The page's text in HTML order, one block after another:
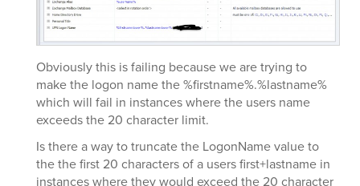
Obviously this is failing because we are trying to
make the logon name the %firstname%.%lastname%
which will fail in instances where the users name
exceeds the 20 character limit.
Is there a way to truncate the LogonName value to
the the first 20 characters of a users first+lastname in
instances where they would exceed the 20 character